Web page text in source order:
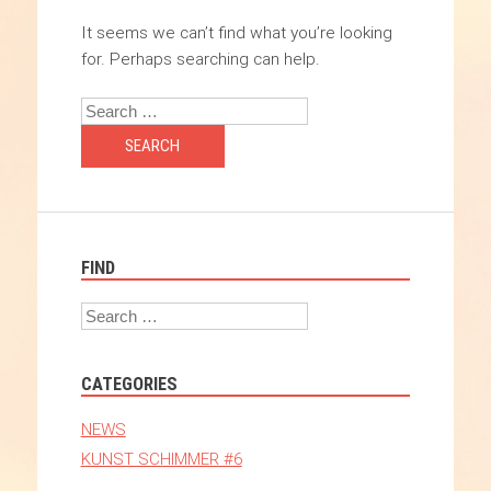
It seems we can’t find what you’re looking
for. Perhaps searching can help.
Search
FIND
Search
CATEGORIES
NEWS
KUNST SCHIMMER #6